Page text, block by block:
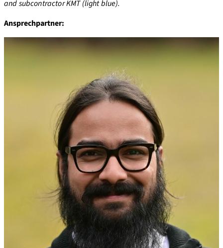
and subcontractor KMT (light blue).
Ansprechpartner: